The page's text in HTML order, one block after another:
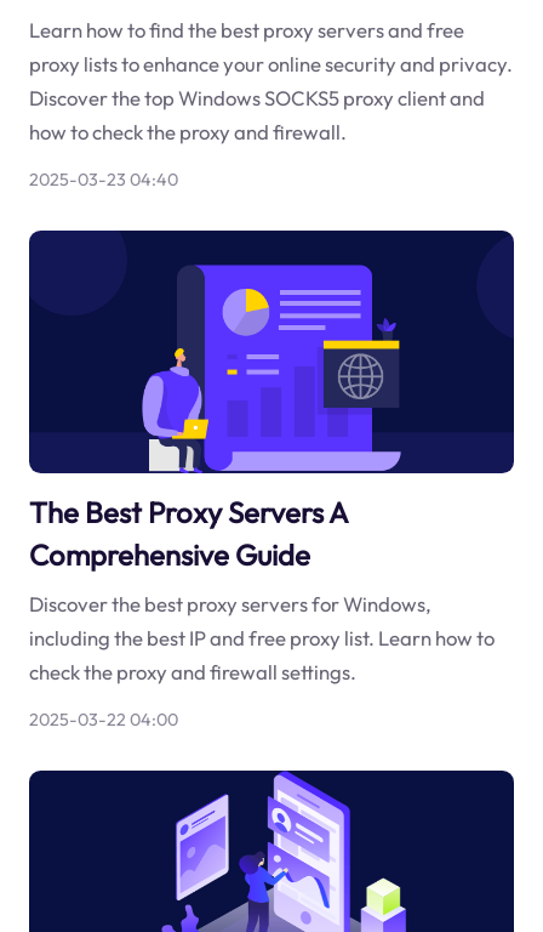
Learn how to find the best proxy servers and free
proxy lists to enhance your online security and privacy.
Discover the top Windows SOCKS5 proxy client and
how to check the proxy and firewall.
2025-03-23 04:40
The Best Proxy Servers A
Comprehensive Guide
Discover the best proxy servers for Windows,
including the best IP and free proxy list. Learn how to
check the proxy and firewall settings.
2025-03-22 04:00